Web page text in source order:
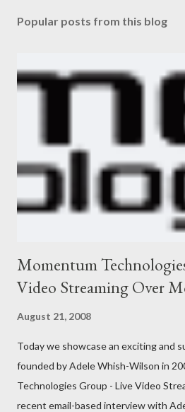
Popular posts from this blog
Momentum
Video Streaming Over
August 21, 2008
Today we showcase an exciting and
founded by Adele Whish-Wilson in
Technologies Group - Live Video
recent email-based interview with